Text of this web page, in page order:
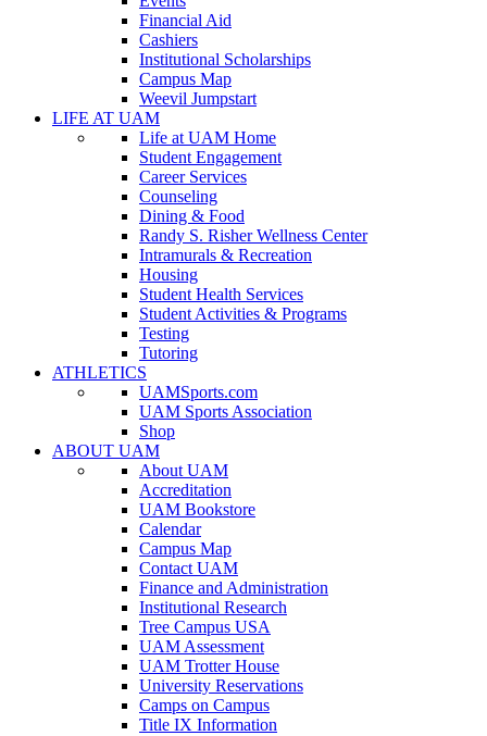
Financial Aid
Cashiers
Institutional Scholarships
Campus Map
Weevil Jumpstart
LIFE AT UAM
Life at UAM Home
Student Engagement
Career Services
Counseling
Dining & Food
Randy S. Risher Wellness Center
Intramurals & Recreation
Housing
Student Health Services
Student Activities & Programs
Testing
Tutoring
ATHLETICS
UAMSports.com
UAM Sports Association
Shop
ABOUT UAM
About UAM
Accreditation
UAM Bookstore
Calendar
Campus Map
Contact UAM
Finance and Administration
Institutional Research
Tree Campus USA
UAM Assessment
UAM Trotter House
University Reservations
Camps on Campus
Title IX Information